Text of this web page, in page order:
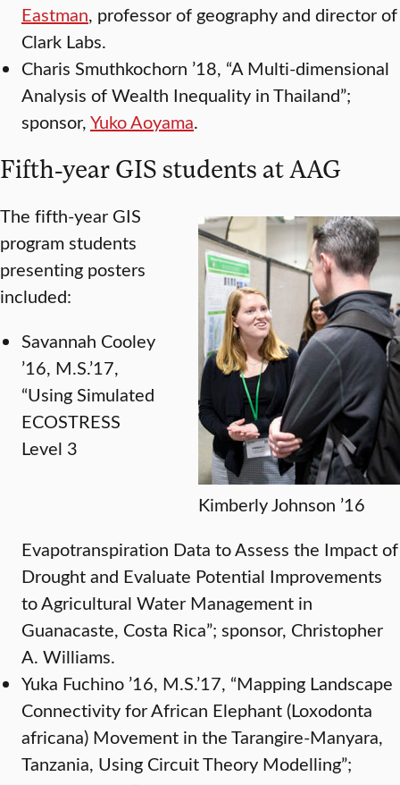
Eastman, professor of geography and director of
Clark Labs.
Charis Smuthkochorn ’18, “A Multi-dimensional
Analysis of Wealth Inequality in Thailand”;
sponsor,Yuko Aoyama.
Fifth-year GIS students at AAG
Kimberly Johnson ’16
The fifth-year GIS
program students
presenting posters
included:
Savannah Cooley
’16, M.S.’17,
“Using Simulated
ECOSTRESS
Level 3
Evapotranspiration Data to Assess the Impact of
Drought and Evaluate Potential Improvements
to Agricultural Water Management in
Guanacaste, Costa Rica”; sponsor, Christopher
A. Williams.
Yuka Fuchino ’16, M.S.’17, “Mapping Landscape
Connectivity for African Elephant (Loxodonta
africana) Movement in the Tarangire-Manyara,
Tanzania, Using Circuit Theory Modelling”;